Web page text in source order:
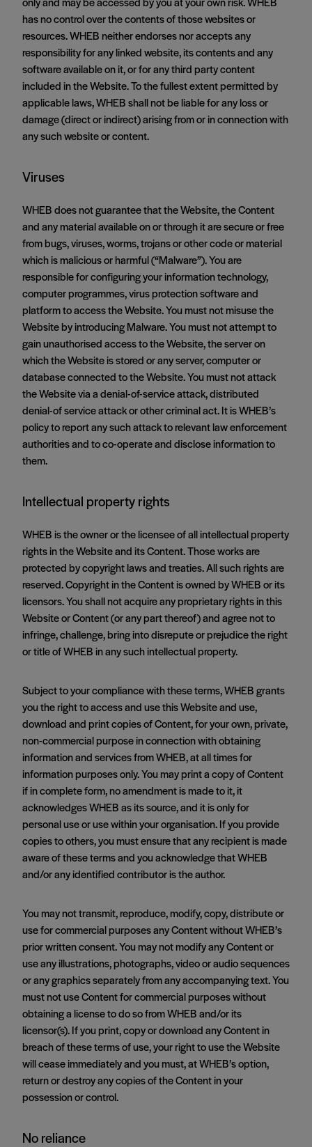
has no control over the contents of those websites or
resources. WHEB neither endorses nor accepts any
responsibility for any linked website, its contents and any
software available on it, or for any third party content
included in the Website. To the fullest extent permitted by
applicable laws, WHEB shall not be liable for any loss or
damage (direct or indirect) arising from or in connection with
any such website or content.
Viruses
WHEB does not guarantee that the Website, the Content
and any material available on or through it are secure or free
from bugs, viruses, worms, trojans or other code or material
which is malicious or harmful (“Malware”). You are
responsible for configuring your information technology,
computer programmes, virus protection software and
platform to access the Website. You must not misuse the
Website by introducing Malware. You must not attempt to
gain unauthorised access to the Website, the server on
which the Website is stored or any server, computer or
database connected to the Website. You must not attack
the Website via a denial-of-service attack, distributed
denial-of service attack or other criminal act. It is WHEB’s
policy to report any such attack to relevant law enforcement
authorities and to co-operate and disclose information to
them.
Intellectual property rights
WHEB is the owner or the licensee of all intellectual property
rights in the Website and its Content. Those works are
protected by copyright laws and treaties. All such rights are
reserved. Copyright in the Content is owned by WHEB or its
licensors. You shall not acquire any proprietary rights in this
Website or Content (or any part thereof) and agree not to
infringe, challenge, bring into disrepute or prejudice the right
or title of WHEB in any such intellectual property.
Subject to your compliance with these terms, WHEB grants
you the right to access and use this Website and use,
download and print copies of Content, for your own, private,
non-commercial purpose in connection with obtaining
information and services from WHEB, at all times for
information purposes only. You may print a copy of Content
if in complete form, no amendment is made to it, it
acknowledges WHEB as its source, and it is only for
personal use or use within your organisation. If you provide
copies to others, you must ensure that any recipient is made
aware of these terms and you acknowledge that WHEB
and/or any identified contributor is the author.
You may not transmit, reproduce, modify, copy, distribute or
use for commercial purposes any Content without WHEB’s
prior written consent. You may not modify any Content or
use any illustrations, photographs, video or audio sequences
or any graphics separately from any accompanying text. You
must not use Content for commercial purposes without
obtaining a license to do so from WHEB and/or its
licensor(s). If you print, copy or download any Content in
breach of these terms of use, your right to use the Website
will cease immediately and you must, at WHEB’s option,
return or destroy any copies of the Content in your
possession or control.
No reliance